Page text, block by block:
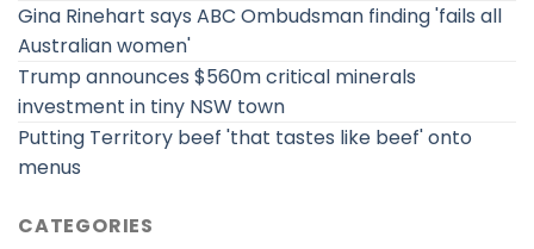
Gina Rinehart says ABC Ombudsman finding 'fails all
Australian women'
Trump announces $560m critical minerals
investment in tiny NSW town
Putting Territory beef 'that tastes like beef' onto
menus
CATEGORIES